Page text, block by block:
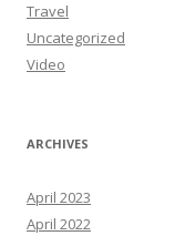
Travel
Uncategorized
Video
ARCHIVES
April 2023
April 2022